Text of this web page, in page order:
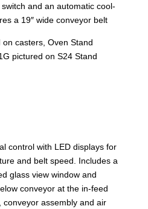
and an automatic cool-
a 19″ wide conveyor belt
casters, Oven Stand
pictured on S24 Stand
control with LED displays for
and belt speed. Includes a
glass view window and
conveyor at the in-feed
assembly and air